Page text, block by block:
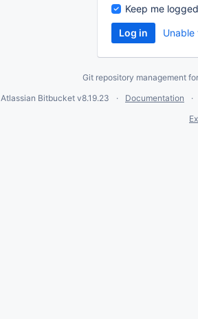
Keep me
Git repository management
Atlassian Bitbucket v8.19.23
Documentation